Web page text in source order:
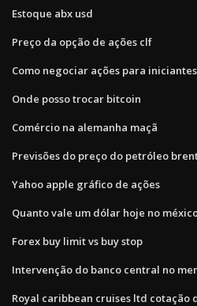
Estoque abx usd
Preço da opção de ações clf
Como negociar ações para
Onde posso trocar bitcoin
Comércio na alemanha maçã
Previsões do preço do petróleo
Yahoo apple gráfico de ações
Quanto vale um dólar hoje no
Forex buy limit vs buy stop
Intervenção do banco central no
Royal caribbean cruises ltd cotação